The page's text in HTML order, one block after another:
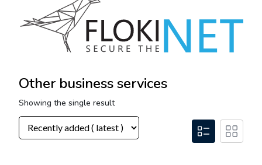
Other business services
Showing the single result